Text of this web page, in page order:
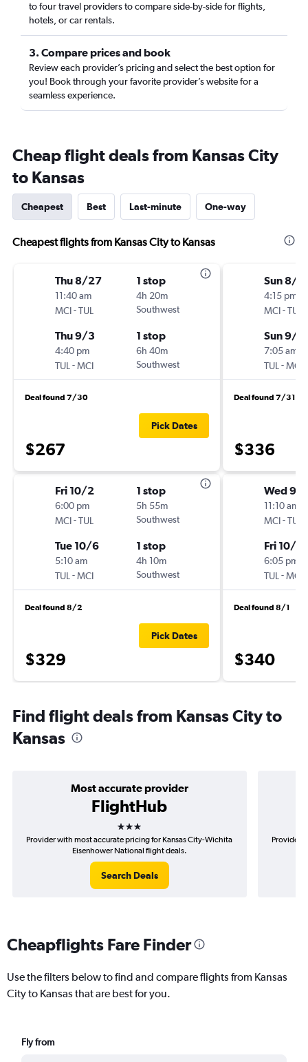
to four travel providers to compare side-by-side for flights,
hotels, or car rentals.
3. Compare prices and book
Review each provider’s pricing and select the best option for
you! Book through your favorite provider’s website for a
seamless experience.
Cheap flight deals from Kansas City
to Kansas
Cheapest Best Last-minute One-way
Cheapest flights from Kansas City to Kansas
Thu 8/27
11:40 am
MCI-TUL
1 stop
4h 20m
Southwest
Thu 9/3
4:40 pm
TUL -MCI
1 stop
6h 40m
Southwest
Deal found 7/30
$267
Pick Dates
Fri 10/2
6:00 pm
MCI-TUL
1 stop
5h 55m
Southwest
Tue 10/6
5:10 am
TUL -MCI
1 stop
4h 10m
Southwest
Deal found 8/2
$329
Pick Dates
Sun 8/
4:15 pm
MCI-TUL
Sun 9/6
7:05 am
TUL -MCI
Deal found 7/31
$336
Wed 9/
11:10 am
MCI-TUL
Fri 10/2
6:05 pm
TUL -MCI
Deal found 8/1
$340
Find flight deals from Kansas City to
Kansas
Most accurate provider
FlightHub
3 stars
Provider with most accurate pricing for Kansas City-Wichita
Eisenhower National flight deals.
Search Deals
Provider
Cheapflights Fare Finder
Use the filters below to find and compare flights from Kansas
City to Kansas that are best for you.
Fly from